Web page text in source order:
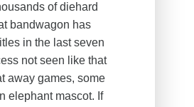
of diehard
bandwagon has
in the last seven
not seen like that
away games, some
elephant mascot. If